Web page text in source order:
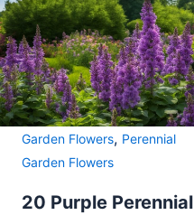
Garden Flowers, Perennial
Garden Flowers
20 Purple Perennial